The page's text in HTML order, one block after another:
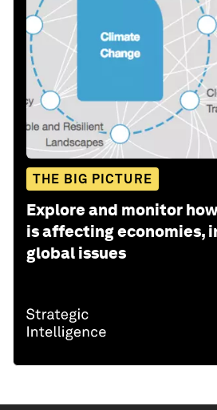
THE BIG PICTURE
Explore and monitor how
is affecting economies,
global issues